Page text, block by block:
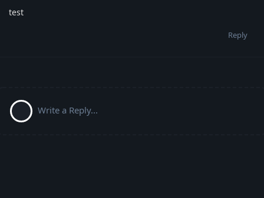
test
Reply
Write a Reply...